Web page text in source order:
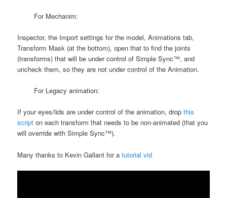
For Mechanim:
Inspector, the Import settings for the model, Animations tab,
Transform Mask (at the bottom), open that to find the joints
(transforms) that will be under control of Simple Sync™, and
uncheck them, so they are not under control of the Animation.
For Legacy animation:
If your eyes/lids are under control of the animation, dropthis
script on each transform that needs to be non-animated (that you
will override with Simple Sync™).
Many thanks to Kevin Gallant for atutorial vid